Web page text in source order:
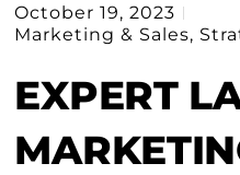
October 19, 2023
Marketing & Sales,
EXPERT